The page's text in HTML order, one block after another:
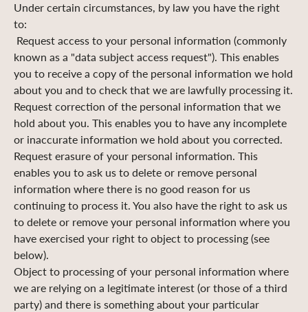
Under certain circumstances, by law you have the right
to:
Request access to your personal information (commonly
known as a "data subject access request"). This enables
you to receive a copy of the personal information we hold
about you and to check that we are lawfully processing it.
Request correction of the personal information that we
hold about you. This enables you to have any incomplete
or inaccurate information we hold about you corrected.
Request erasure of your personal information. This
enables you to ask us to delete or remove personal
information where there is no good reason for us
continuing to process it. You also have the right to ask us
to delete or remove your personal information where you
have exercised your right to object to processing (see
below).
Object to processing of your personal information where
we are relying on a legitimate interest (or those of a third
party) and there is something about your particular